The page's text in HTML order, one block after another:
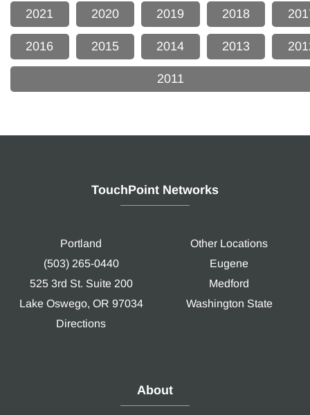
2021 2020 2019 2018
2016 2015 2014 2013
2011
TouchPoint Networks
Portland
(503) 265-0440
525 3rd St. Suite 200
Lake Oswego, OR 97034
Directions
Other Locations
Eugene
Medford
Washington State
About